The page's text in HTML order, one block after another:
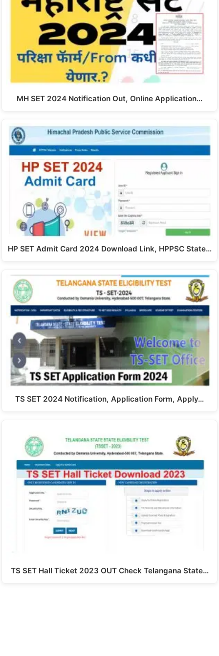
MH SET 2024 Notification Out, Online Application…
HP SET Admit Card 2024 Download Link, HPPSC State…
TS SET 2024 Notification, Application Form, Apply…
TS SET Hall Ticket 2023 OUT Check Telangana State…